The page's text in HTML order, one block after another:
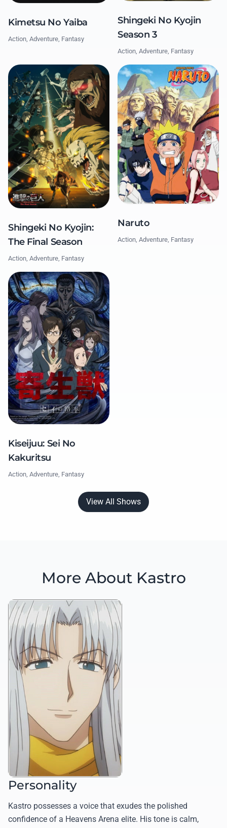
Kimetsu No Yaiba
Action, Adventure, Fantasy
Shingeki No Kyojin
Season 3
Action, Adventure, Fantasy
Shingeki No Kyojin:
The Final Season
Action, Adventure, Fantasy
Naruto
Action, Adventure, Fantasy
Kiseijuu: Sei No
Kakuritsu
Action, Adventure, Fantasy
View All Shows
More About Kastro
Personality
Kastro possesses a voice that exudes the polished
confidence of a Heavens Arena elite. His tone is calm,